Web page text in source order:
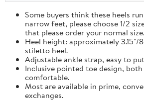
Some buyers think these heels
narrow feet, please choose 1/2
that please order your normal size.
Heel height: approximately 3.15"/
stiletto heel.
Adjustable ankle strap, easy to
Inclusive pointed toe design,
comfortable.
Most are available in prime,
exchanges.